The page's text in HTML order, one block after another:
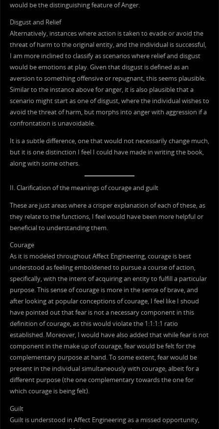
would be the distinguishing feature of Anger.
Disgust and Relief
Alternatively, instances where action is taken to evade or avoid the
threat of harm to the original entity, and the individual is successful,
I am more inclined to classify as scenarios where relief and disgust
would be emotions at play. Given that disgust is defined as an
aversion to something offensive or repugnant, this seems plausible.
Similar to the instance above for anger, it is also plausible that a
scenario might start as one of disgust, where the individual wishes to
avoid the threat of harm, but morphs into anger with aggression if a
confrontation is unavoidable.
It is a subtle difference, one that would not necessarily change much,
but it is one distinction I feel I could have made in writing the book,
along with some others.
II. Clarification of the meanings of courage and guilt
These are just areas where a crisper explanation of each of these, as
they relate to the functions, I feel would have been more helpful or
beneficial to understanding them.
Courage
As it is modeled throughout Affect Engineering, courage is best
understood as feeling emboldened to pursue a course of action,
specifically, with the intent of acquiring an entity to fulfill a particular
purpose. This sense of courage is more in the sense of brave, and
after looking at popular conceptions of courage, I feel like I shoud
have pointed out that fear is not a necessary component in this
definition of courage, as this would violate the 1:1:1:1 ratio
established. Moreover, I would have also added that while fear is not
component in the make up of courage, fear would be felt for the
complementary purpose at hand. To some extent, fear would be
present in the individual simultaneously with courage, albeit for a
different purpose (the one complementary towards the one for
which courage is being felt).
Guilt
Guilt is understood in Affect Engineering as a missed opportunity,